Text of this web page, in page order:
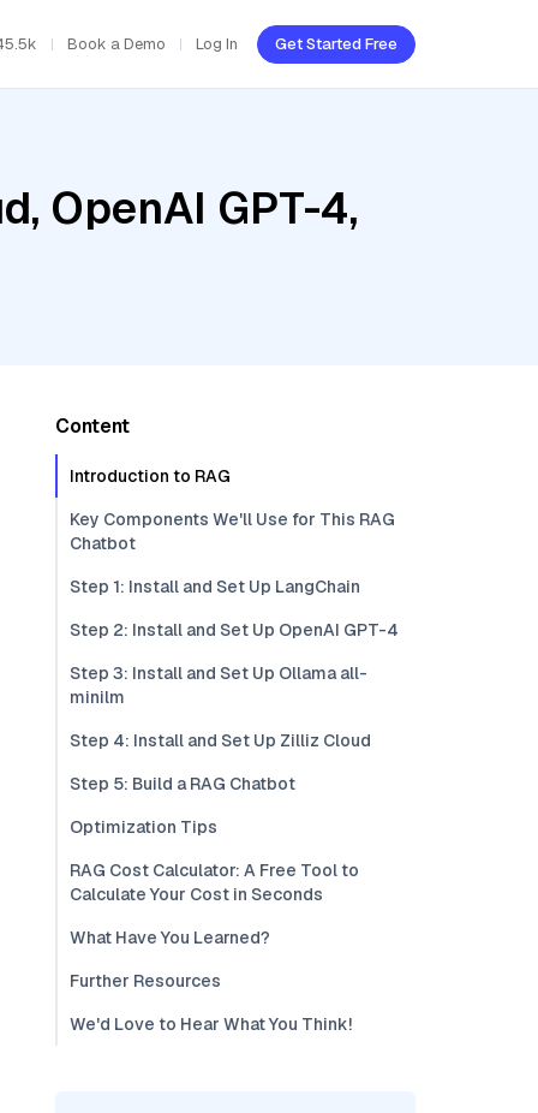
Book a Demo Log In Get Started Free
OpenAI GPT-4,
Content
Introduction to RAG
Key Components We'll Use for This RAG
Chatbot
Step 1: Install and Set Up LangChain
Step 2: Install and Set Up OpenAI GPT-4
Step 3: Install and Set Up Ollama all-
minilm
Step 4: Install and Set Up Zilliz Cloud
Step 5: Build a RAG Chatbot
Optimization Tips
RAG Cost Calculator: A Free Tool to
Calculate Your Cost in Seconds
What Have You Learned?
Further Resources
We'd Love to Hear What You Think!